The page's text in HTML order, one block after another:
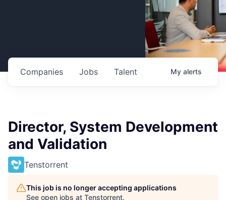
Jobs
Companies Talent My alerts
Director, System Development
and Validation
Tenstorrent
This job is no longer accepting applications
See open jobs at Tenstorrent.